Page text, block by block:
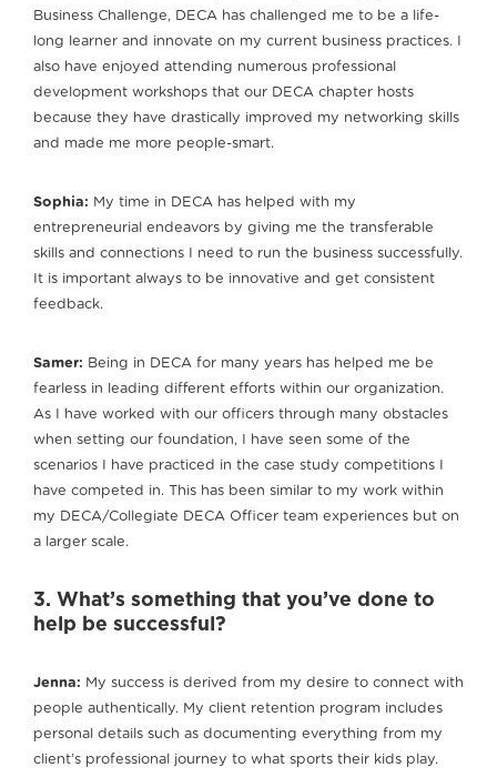
Business Challenge, DECA has challenged me to be a life-
long learner and innovate on my current business practices. I
also have enjoyed attending numerous professional
development workshops that our DECA chapter hosts
because they have drastically improved my networking skills
and made me more people-smart.
Sophia: My time in DECA has helped with my
entrepreneurial endeavors by giving me the transferable
skills and connections I need to run the business successfully.
It is important always to be innovative and get consistent
feedback.
Samer: Being in DECA for many years has helped me be
fearless in leading different efforts within our organization.
As I have worked with our officers through many obstacles
when setting our foundation, I have seen some of the
scenarios I have practiced in the case study competitions I
have competed in. This has been similar to my work within
my DECA/Collegiate DECA Officer team experiences but on
a larger scale.
3. What’s something that you’ve done to
help be successful?
Jenna: My success is derived from my desire to connect with
people authentically. My client retention program includes
personal details such as documenting everything from my
client’s professional journey to what sports their kids play.